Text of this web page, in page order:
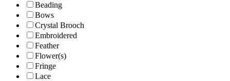
Beading
Bows
Crystal Brooch
Embroidered
Feather
Flower(s)
Fringe
Lace